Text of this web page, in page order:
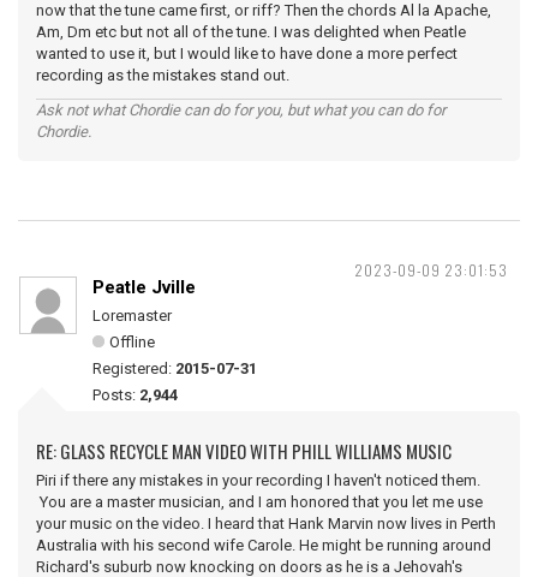
now that the tune came first, or riff? Then the chords Al la Apache,
Am, Dm etc but not all of the tune. I was delighted when Peatle
wanted to use it, but I would like to have done a more perfect
recording as the mistakes stand out.
Ask not what Chordie can do for you, but what you can do for
Chordie.
2023-09-09 23:01:53
Peatle Jville
Loremaster
Offline
Registered: 2015-07-31
Posts: 2,944
RE: GLASS RECYCLE MAN VIDEO WITH PHILL WILLIAMS MUSIC
Piri if there any mistakes in your recording I haven't noticed them.
You are a master musician, and I am honored that you let me use
your music on the video. I heard that Hank Marvin now lives in Perth
Australia with his second wife Carole. He might be running around
Richard's suburb now knocking on doors as he is a Jehovah's